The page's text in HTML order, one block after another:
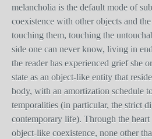
melancholia is the default mode of
coexistence with other objects and
touching them, touching the
side one can never know, living in
the reader has experienced grief she
state as an object-like entity that
body, with an amortization schedule
temporalities (in particular, the strict
contemporary life). Through the
object-like coexistence, none other